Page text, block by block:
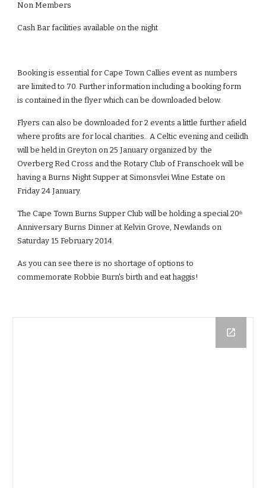
Non Members
Cash Bar facilities available on the night
Booking is essential for Cape Town Callies event as numbers
are limited to 70. Further information including a booking form
is contained in the flyer which can be downloaded below.
Flyers can also be downloaded for 2 events a little further afield
where profits are for local charities.. A Celtic evening and ceilidh
will be held in Greyton on 25 January organized by  the
Overberg Red Cross and the Rotary Club of Franschoek will be
having a Burns Night Supper at Simonsvlei Wine Estate on
Friday 24 January.
The Cape Town Burns Supper Club will be holding a special 20th
Anniversary Burns Dinner at Kelvin Grove, Newlands on
Saturday 15 February 2014.
As you can see there is no shortage of options to
commemorate Robbie Burn's birth and eat haggis!